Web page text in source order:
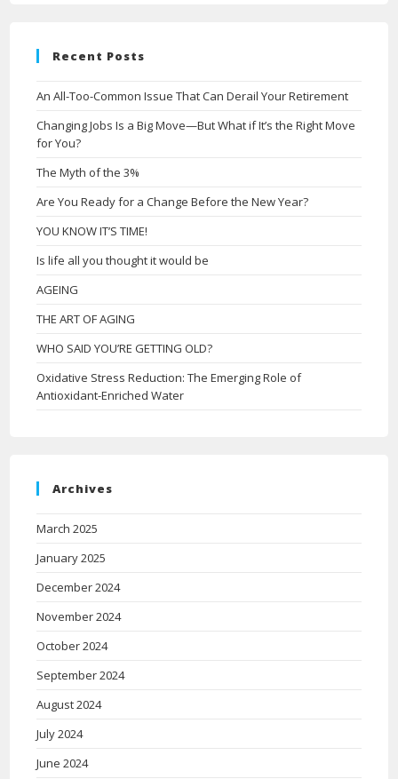
Recent Posts
An All-Too-Common Issue That Can Derail Your Retirement
Changing Jobs Is a Big Move—But What if It’s the Right Move
for You?
The Myth of the 3%
Are You Ready for a Change Before the New Year?
YOU KNOW IT’S TIME!
Is life all you thought it would be
AGEING
THE ART OF AGING
WHO SAID YOU’RE GETTING OLD?
Oxidative Stress Reduction: The Emerging Role of
Antioxidant-Enriched Water
Archives
March 2025
January 2025
December 2024
November 2024
October 2024
September 2024
August 2024
July 2024
June 2024